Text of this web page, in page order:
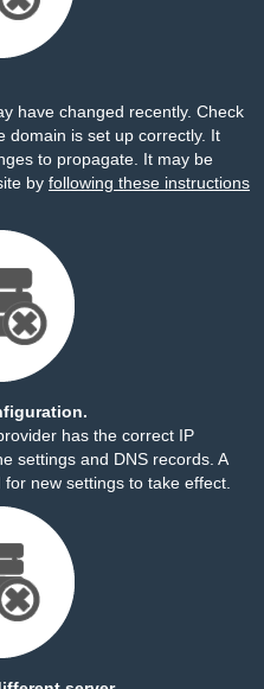
have changed recently. Check
domain is set up correctly. It
to propagate. It may be
by following these instructions
has the correct IP
settings and DNS records. A
new settings to take effect.